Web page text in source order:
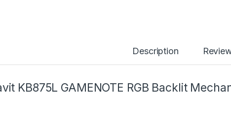
Description
KB875L GAMENOTE RGB Backlit